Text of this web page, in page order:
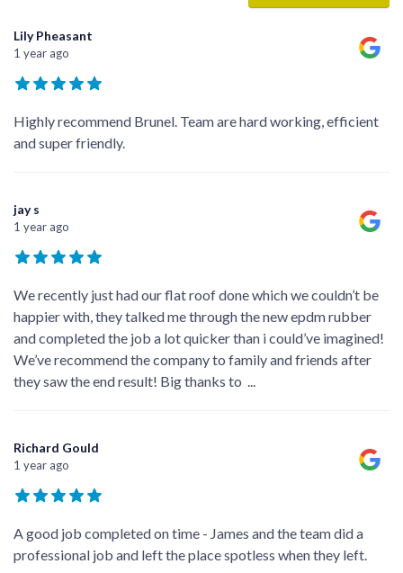
Lily Pheasant
1 year ago
Highly recommend Brunel. Team are hard working, efficient
and super friendly.
jay s
1 year ago
We recently just had our flat roof done which we couldn’t be
happier with, they talked me through the new epdm rubber
and completed the job a lot quicker than i could’ve imagined!
We’ve recommend the company to family and friends after
they saw the end result! Big thanks to ...
Richard Gould
1 year ago
A good job completed on time - James and the team did a
professional job and left the place spotless when they left.